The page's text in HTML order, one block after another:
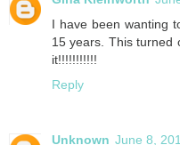
I have been wanting
15 years. This turned
it!!!!!!!!!!!
Reply
Unknown June 8,